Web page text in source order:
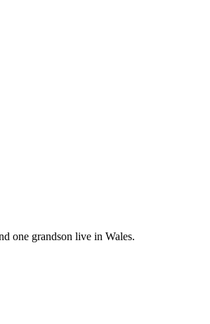
one grandson live in Wales.